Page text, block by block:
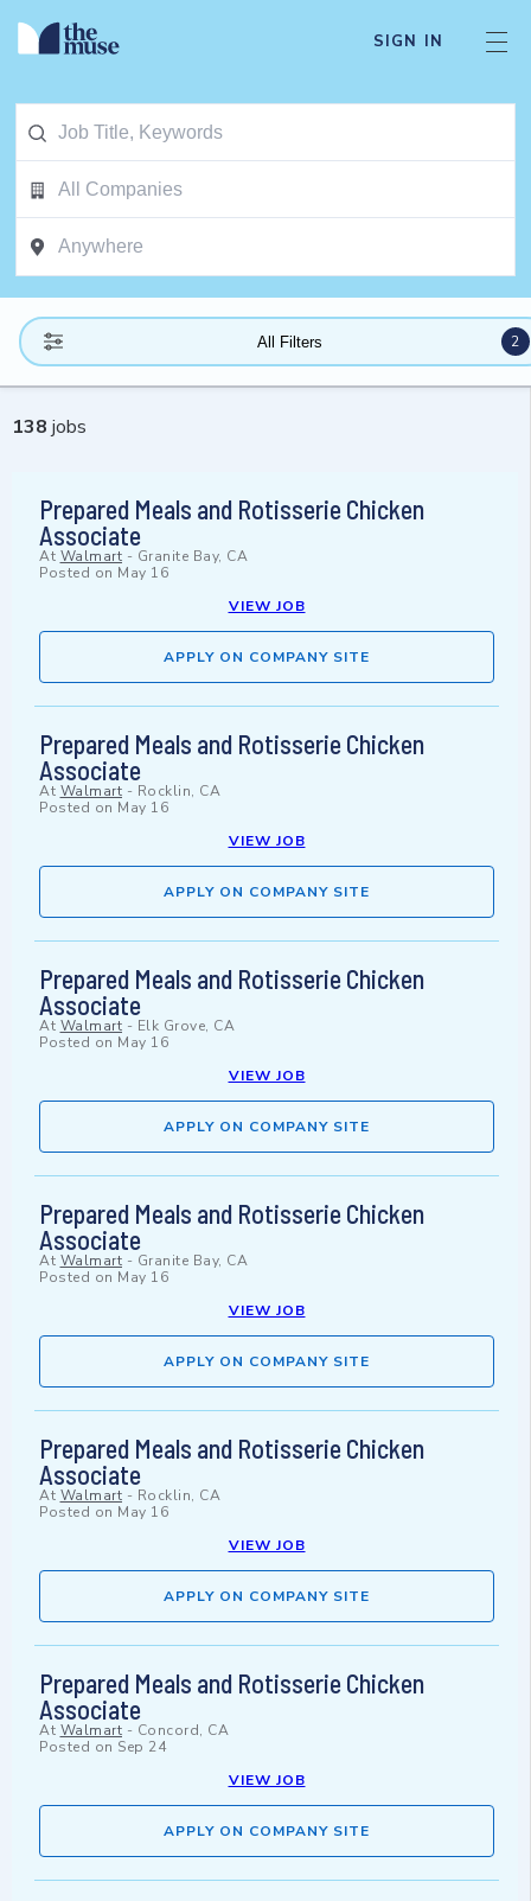
SIGN IN
All Filters 2
138 jobs
Prepared Meals and Rotisserie Chicken
Associate
At Walmart - Granite Bay, CA
Posted on May 16
VIEW JOB
APPLY ON COMPANY SITE
Prepared Meals and Rotisserie Chicken
Associate
At Walmart - Rocklin, CA
Posted on May 16
VIEW JOB
APPLY ON COMPANY SITE
Prepared Meals and Rotisserie Chicken
Associate
At Walmart - Elk Grove, CA
Posted on May 16
VIEW JOB
APPLY ON COMPANY SITE
Prepared Meals and Rotisserie Chicken
Associate
At Walmart - Granite Bay, CA
Posted on May 16
VIEW JOB
APPLY ON COMPANY SITE
Prepared Meals and Rotisserie Chicken
Associate
At Walmart - Rocklin, CA
Posted on May 16
VIEW JOB
APPLY ON COMPANY SITE
Prepared Meals and Rotisserie Chicken
Associate
At Walmart - Concord, CA
Posted on Sep 24
VIEW JOB
APPLY ON COMPANY SITE